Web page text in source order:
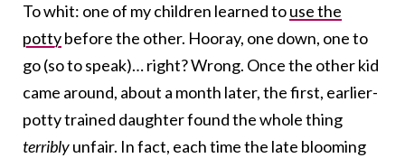
To whit: one of my children learned touse the
pottybefore the other. Hooray, one down, one to
go (so to speak)… right? Wrong. Once the other kid
came around, about a month later, the first, earlier-
potty trained daughter found the whole thing
terriblyunfair. In fact, each time the late blooming